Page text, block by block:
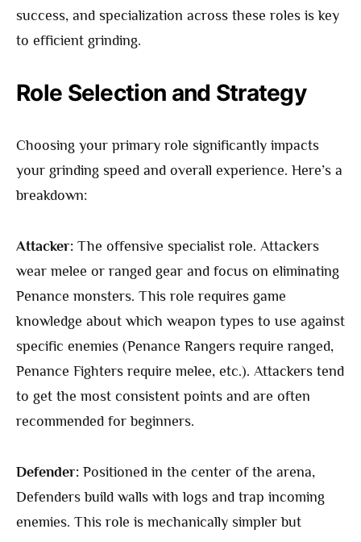
success, and specialization across these roles is key
to efficient grinding.
Role Selection and Strategy
Choosing your primary role significantly impacts
your grinding speed and overall experience. Here’s a
breakdown:
Attacker: The offensive specialist role. Attackers
wear melee or ranged gear and focus on eliminating
Penance monsters. This role requires game
knowledge about which weapon types to use against
specific enemies (Penance Rangers require ranged,
Penance Fighters require melee, etc.). Attackers tend
to get the most consistent points and are often
recommended for beginners.
Defender: Positioned in the center of the arena,
Defenders build walls with logs and trap incoming
enemies. This role is mechanically simpler but